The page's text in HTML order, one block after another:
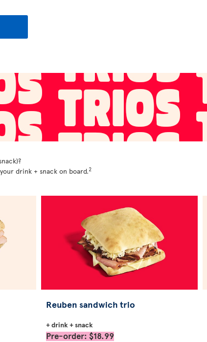
drink + snack on board.2
Reuben sandwich trio
+ drink + snack
Pre-order: $18.99